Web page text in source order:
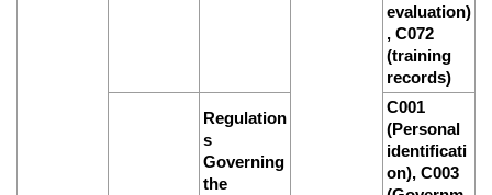
evaluation)
, C072
(training
records)
Regulation
s
Governing
the
C001
(Personal
identificati
on), C003